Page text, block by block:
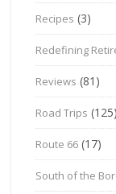
Recipes (3)
Redefining
Reviews (81)
Road Trips (125)
Route 66 (17)
South of the